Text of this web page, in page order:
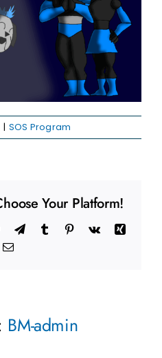
| SOS Program
Your Platform!
WhatsApp
TelegramTumblr Pinterest
Vk
Xing
Email
BM-admin